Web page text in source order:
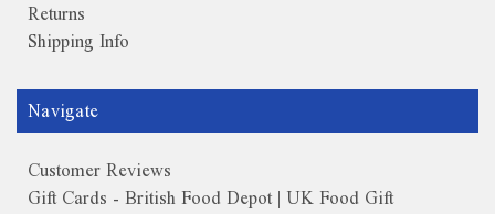
Returns
Shipping Info
Navigate
Customer Reviews
Gift Cards - British Food Depot | UK Food Gift